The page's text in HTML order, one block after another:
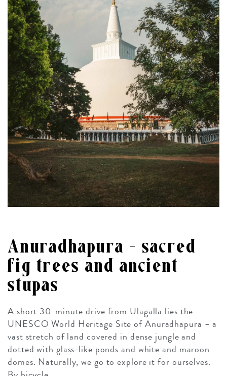
Anuradhapura – sacred
fig trees and ancient
stupas
A short 30-minute drive from Ulagalla lies the
UNESCO World Heritage Site of Anuradhapura – a
vast stretch of land covered in dense jungle and
dotted with glass-like ponds and white and maroon
domes. Naturally, we go to explore it for ourselves.